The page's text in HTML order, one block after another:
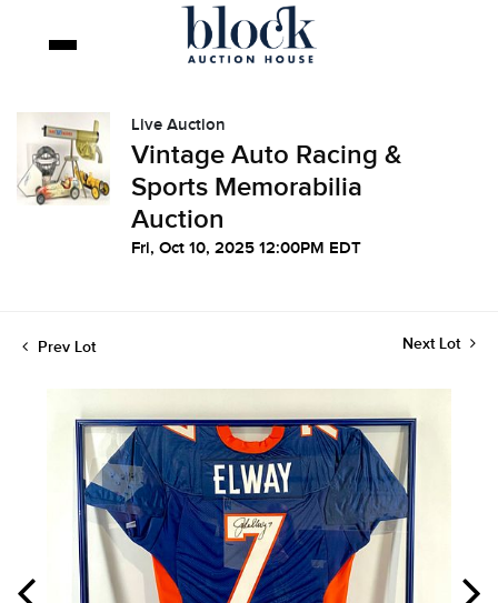
Live Auction
Vintage Auto Racing &
Sports Memorabilia
Auction
Fri, Oct 10, 2025 12:00PM EDT
Prev Lot Next Lot